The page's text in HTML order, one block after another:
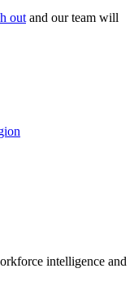
out and our team will
intelligence and